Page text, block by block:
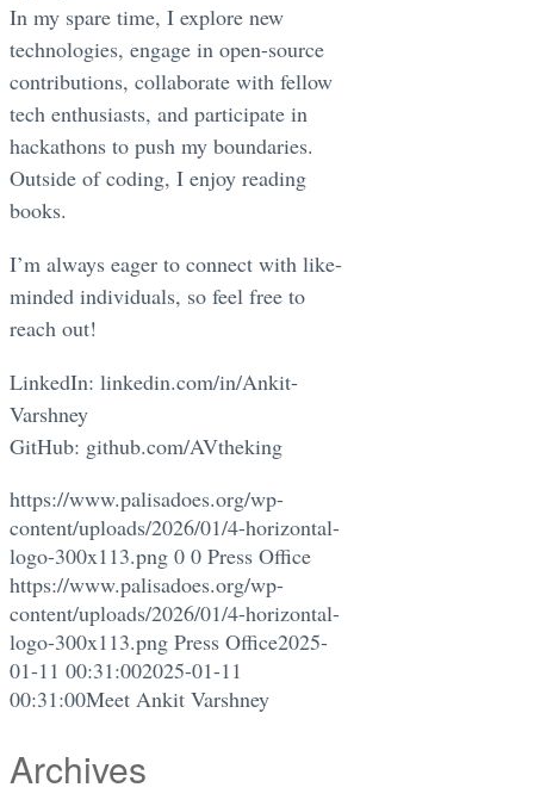
In my spare time, I explore new
technologies, engage in open-source
contributions, collaborate with fellow
tech enthusiasts, and participate in
hackathons to push my boundaries.
Outside of coding, I enjoy reading
books.
I’m always eager to connect with like-
minded individuals, so feel free to
reach out!
LinkedIn: linkedin.com/in/Ankit-
Varshney
GitHub: github.com/AVtheking
https://www.palisadoes.org/wp-
content/uploads/2026/01/4-horizontal-
logo-300x113.png 0 0 Press Office
https://www.palisadoes.org/wp-
content/uploads/2026/01/4-horizontal-
logo-300x113.png Press Office2025-
01-11 00:31:002025-01-11
00:31:00Meet Ankit Varshney
Archives